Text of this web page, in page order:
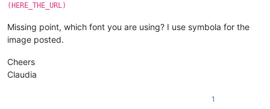
(HERE_THE_URL)
Missing point, which font you are using? I use symbola for the
image posted.
Cheers
Claudia
1